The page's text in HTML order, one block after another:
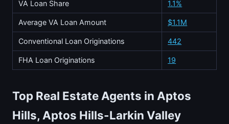
VA Loan Share 1.1%
Average VA Loan Amount $1.1M
Conventional Loan Originations 442
FHA Loan Originations 19
Top Real Estate Agents in Aptos
Hills, Aptos Hills-Larkin Valley